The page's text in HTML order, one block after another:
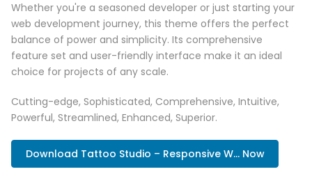
Whether you're a seasoned developer or just starting your
web development journey, this theme offers the perfect
balance of power and simplicity. Its comprehensive
feature set and user-friendly interface make it an ideal
choice for projects of any scale.
Cutting-edge, Sophisticated, Comprehensive, Intuitive,
Powerful, Streamlined, Enhanced, Superior.
Download Tattoo Studio – Responsive W... Now